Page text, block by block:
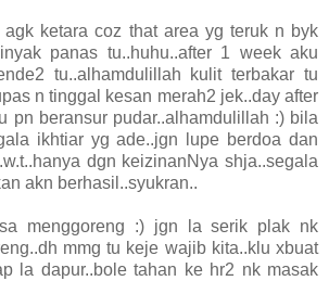
ketara coz that area yg teruk n byk
panas tu..huhu..after 1 week aku
tu..alhamdulillah kulit terbakar tu
n tinggal kesan merah2 jek..day after
pn beransur pudar..alhamdulillah :) bila
ikhtiar yg ade..jgn lupe berdoa dan
dgn keizinanNya shja..segala
akn berhasil..syukran..
menggoreng :) jgn la serik plak nk
mmg tu keje wajib kita..klu xbuat
la dapur..bole tahan ke hr2 nk masak